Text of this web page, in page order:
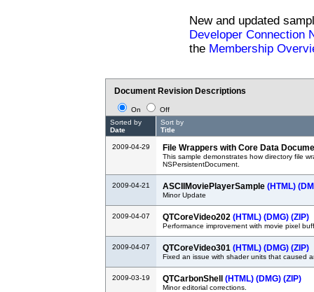
New and updated
Developer Connection
the Membership
Document Revision Descriptions
On
Off
Sorted by
Date
Sort by
Title
2009-04-29 File Wrappers with Core Data
This sample demonstrates how directory file
NSPersistentDocument.
2009-04-21 ASCIIMoviePlayerSample (HTML)
Minor Update
2009-04-07 QTCoreVideo202 (HTML) (DMG) (ZIP)
Performance improvement with movie pixel
2009-04-07 QTCoreVideo301 (HTML) (DMG) (ZIP)
Fixed an issue with shader units that caused
2009-03-19 QTCarbonShell (HTML) (DMG) (ZIP)
Minor editorial corrections.